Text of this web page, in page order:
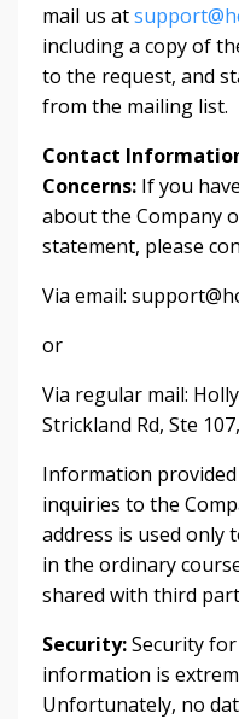
mail us at
including a copy of
to the request, and
from the mailing list.
Contact
Concerns: If you
about the Company
statement, please
Via email:
or
Via regular mail:
Strickland Rd, Ste
Information
inquiries to the
address is used only
in the ordinary
shared with third
Security:Security
information is
Unfortunately, no